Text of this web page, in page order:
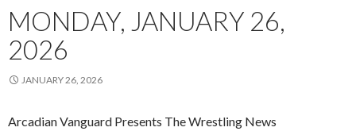
MONDAY, JANUARY 26,
2026
JANUARY 26, 2026
Arcadian Vanguard Presents The Wrestling News